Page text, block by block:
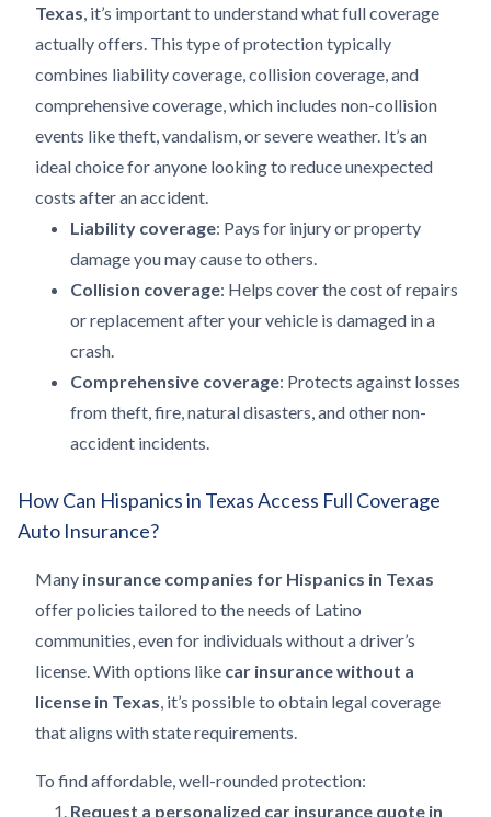
Texas, it’s important to understand what full coverage
actually offers. This type of protection typically
combines liability coverage, collision coverage, and
comprehensive coverage, which includes non-collision
events like theft, vandalism, or severe weather. It’s an
ideal choice for anyone looking to reduce unexpected
costs after an accident.
Liability coverage: Pays for injury or property
damage you may cause to others.
Collision coverage: Helps cover the cost of repairs
or replacement after your vehicle is damaged in a
crash.
Comprehensive coverage: Protects against losses
from theft, fire, natural disasters, and other non-
accident incidents.
How Can Hispanics in Texas Access Full Coverage
Auto Insurance?
Many insurance companies for Hispanics in Texas
offer policies tailored to the needs of Latino
communities, even for individuals without a driver’s
license. With options like car insurance without a
license in Texas, it’s possible to obtain legal coverage
that aligns with state requirements.
To find affordable, well-rounded protection:
Request a personalized car insurance quote in